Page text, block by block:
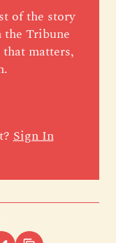
of the story
Tribune
matters,
Sign In